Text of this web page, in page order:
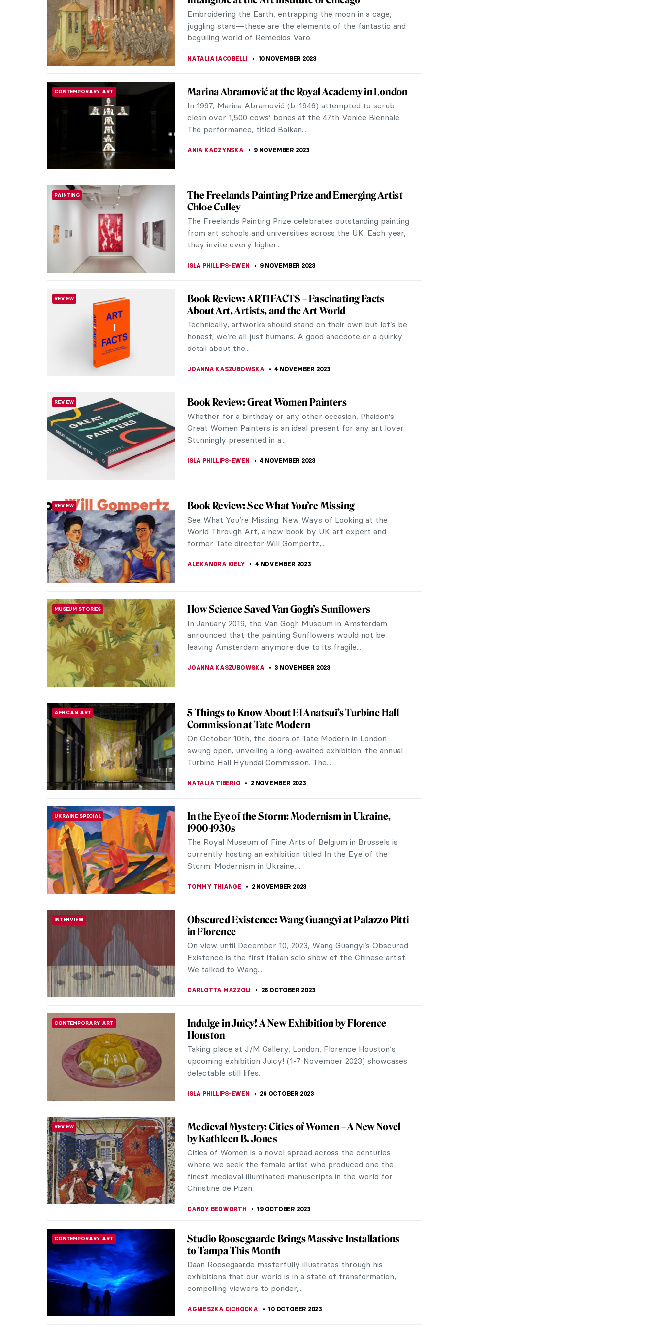
The exhibition, Paraventi: Folding Screens from the 17th to
21st Centuries at Milan’s Fondazione Prada, will be on view
until February 22nd,...
REVIEW
The Business of Tomorrow – A Biography of Harry
Guggenheim
Dirk Smillie’s book, The Business of Tomorrow: The
Visionary Life of Harry Guggenheim – From Aviation and
Rocketry to the Creation of an Art...
SURREALISM
Salvador Dalí and His Eccentric World of
Advertisements
Salvador Dalí was celebrated not only for his artistic genius
but also for his flair in monetizing it. Some might argue that
his wife, Gala, had a...
Last Chance to See: Remedios Varo Captures the
Intangible at the Art Institute of Chicago
Embroidering the Earth, entrapping the moon in a cage,
juggling stars—these are the elements of the fantastic and
beguiling world of Remedios Varo.
Marina Abramović at the Royal Academy in London
In 1997, Marina Abramović (b. 1946) attempted to scrub
clean over 1,500 cows’ bones at the 47th Venice Biennale.
The performance, titled Balkan...
PAINTING
The Freelands Painting Prize and Emerging Artist
Chloe Culley
The Freelands Painting Prize celebrates outstanding painting
from art schools and universities across the UK. Each year,
they invite every higher...
REVIEW
Book Review: ARTIFACTS – Fascinating Facts
About Art, Artists, and the Art World
Technically, artworks should stand on their own but let’s be
honest; we’re all just humans. A good anecdote or a quirky
detail about the...
REVIEW Book Review: Great Women Painters
Whether for a birthday or any other occasion, Phaidon’s
Great Women Painters is an ideal present for any art lover.
Stunningly presented in a...
ISLA PHILLIPS-EWEN 4 NOVEMBER 2023
REVIEW Book Review: See What You’re Missing
See What You’re Missing: New Ways of Looking at the
World Through Art, a new book by UK art expert and
former Tate director Will Gompertz,...
ALEXANDRA KIELY 4 NOVEMBER 2023
How Science Saved Van Gogh’s Sunflowers
In January 2019, the Van Gogh Museum in Amsterdam
announced that the painting Sunflowers would not be
leaving Amsterdam anymore due to its fragile...
JOANNA KASZUBOWSKA
5 Things to Know About El Anatsui’s Turbine Hall
Commission at Tate Modern
On October 10th, the doors of Tate Modern in London
swung open, unveiling a long-awaited exhibition: the annual
Turbine Hall Hyundai Commission. The...
UKRAINE SPECIAL
In the Eye of the Storm: Modernism in Ukraine,
1900-1930s
The Royal Museum of Fine Arts of Belgium in Brussels is
currently hosting an exhibition titled In the Eye of the
Storm: Modernism in Ukraine,...
TOMMY THIANGE 2 NOVEMBER 2023
in Florence
On view until December 10, 2023, Wang Guangyi’s Obscured
Existence is the first Italian solo show of the Chinese artist.
We talked to Wang...
CARLOTTA MAZZOLI 26 OCTOBER 2023